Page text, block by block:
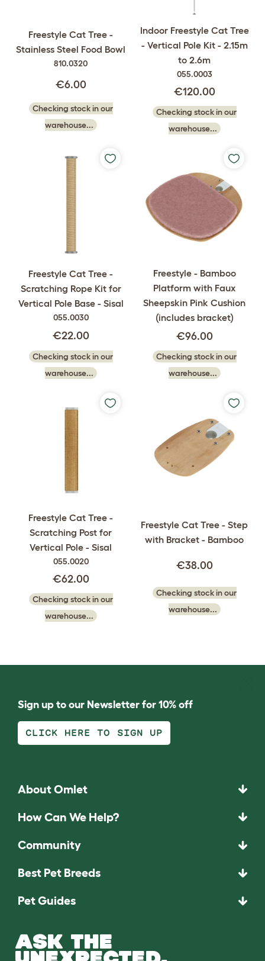
Freestyle Cat Tree -
Stainless Steel Food Bowl
810.0320
€6.00
Checking stock in our
warehouse...
Indoor Freestyle Cat Tree
- Vertical Pole Kit - 2.15m
to 2.6m
055.0003
€120.00
Checking stock in our
warehouse...
Freestyle Cat Tree -
Scratching Rope Kit for
Vertical Pole Base - Sisal
055.0030
€22.00
Checking stock in our
warehouse...
Freestyle - Bamboo
Platform with Faux
Sheepskin Pink Cushion
(includes bracket)
€96.00
Checking stock in our
warehouse...
Freestyle Cat Tree -
Scratching Post for
Vertical Pole - Sisal
055.0020
€62.00
Checking stock in our
warehouse...
Freestyle Cat Tree - Step
with Bracket - Bamboo
€38.00
Checking stock in our
warehouse...
Sign up to our Newsletter for 10% off
CLICK HERE TO SIGN UP
About Omlet
How Can We Help?
Community
Best Pet Breeds
Pet Guides
ASK THE